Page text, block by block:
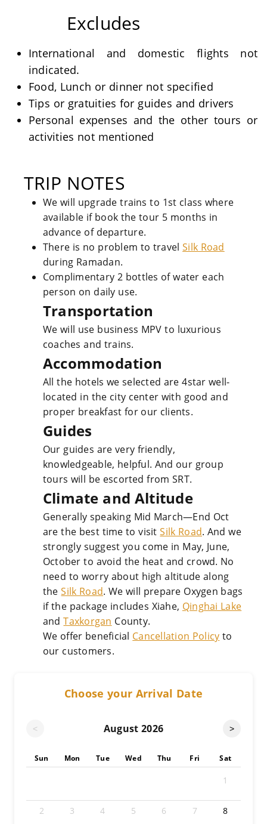
Excludes
International and domestic flights not
indicated.
Food, Lunch or dinner not specified
Tips or gratuities for guides and drivers
Personal expenses and the other tours or
activities not mentioned
TRIP NOTES
We will upgrade trains to 1st class where
available if book the tour 5 months in
advance of departure.
There is no problem to travelSilk Road
during Ramadan.
Complimentary 2 bottles of water each
person on daily use.
Transportation
We will use business MPV to luxurious
coaches and trains.
Accommodation
All the hotels we selected are 4star well-
located in the city center with good and
proper breakfast for our clients.
Guides
Our guides are very friendly,
knowledgeable, helpful. And our group
tours will be escorted from SRT.
Climate and Altitude
Generally speaking Mid March—End Oct
are the best time to visitSilk Road. And we
strongly suggest you come in May, June,
October to avoid the heat and crowd. No
need to worry about high altitude along
theSilk Road. We will prepare Oxygen bags
if the package includes Xiahe, Qinghai Lake
andTaxkorgan County.
We offer beneficial Cancellation Policy to
our customers.
Choose your Arrival Date
< August 2026 >
Sun Mon Tue Wed Thu Fri Sat
1
2 3 4 5 6 7 8